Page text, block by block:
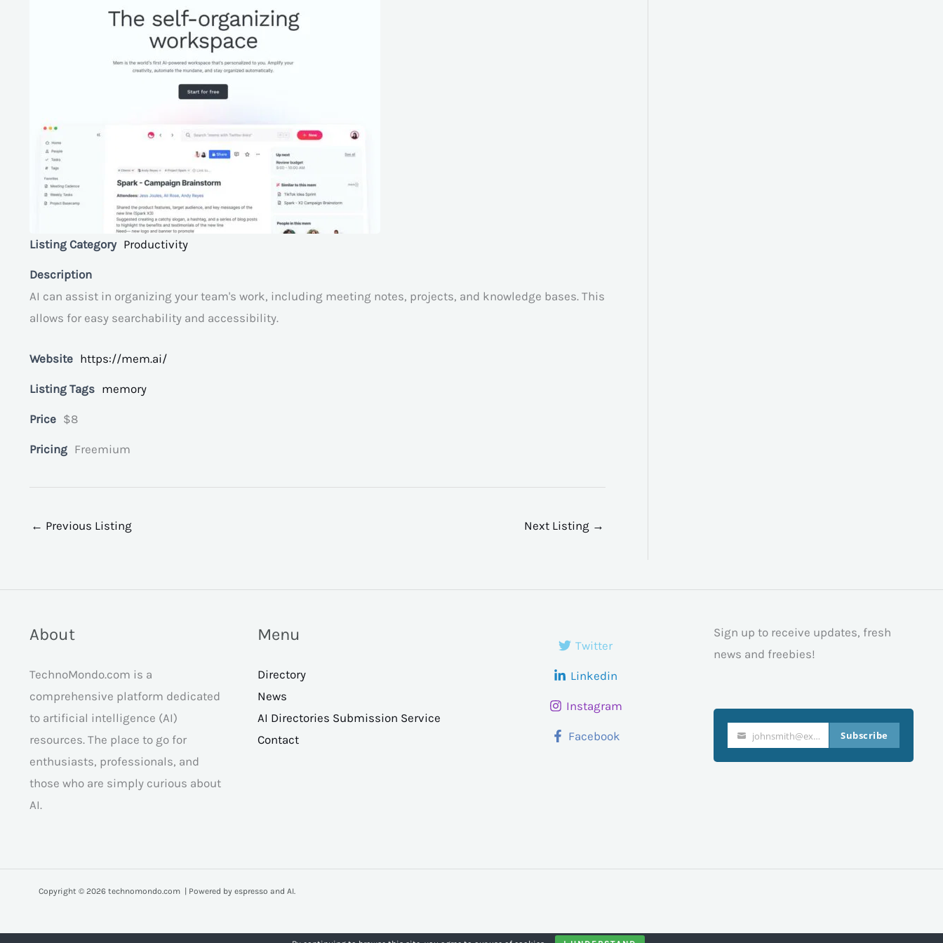
Listing Category Productivity
Description
AI can assist in organizing your team's work, including meeting notes, projects, and knowledge bases. This
allows for easy searchability and accessibility.
Website https://mem.ai/
Listing Tags memory
Price $8
Pricing Freemium
← Previous Listing Next Listing →
About
TechnoMondo.com is a
comprehensive platform dedicated
to artificial intelligence (AI)
resources. The place to go for
enthusiasts, professionals, and
those who are simply curious about
AI.
Menu
Directory
News
AI Directories Submission Service
Contact
Twitter
Linkedin
Instagram
Facebook
Sign up to receive updates, fresh
news and freebies!
Your
email
johnsmith@example.com Subscribe
Copyright © 2026 technomondo.com | Powered by espresso and AI.